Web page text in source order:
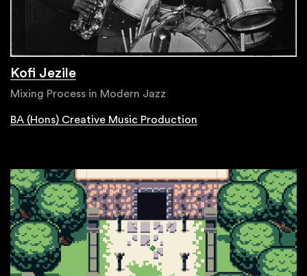
Kofi Jezile
Mixing Process in Modern Jazz
BA (Hons) Creative Music Production